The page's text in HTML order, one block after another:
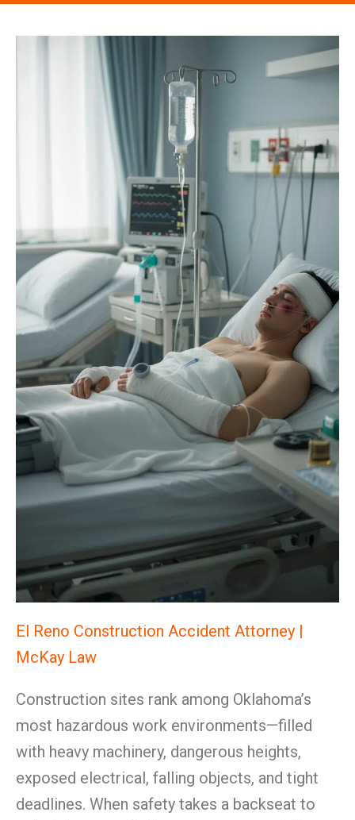
El Reno Construction Accident Attorney |
McKay Law
Construction sites rank among Oklahoma’s
most hazardous work environments—filled
with heavy machinery, dangerous heights,
exposed electrical, falling objects, and tight
deadlines. When safety takes a backseat to